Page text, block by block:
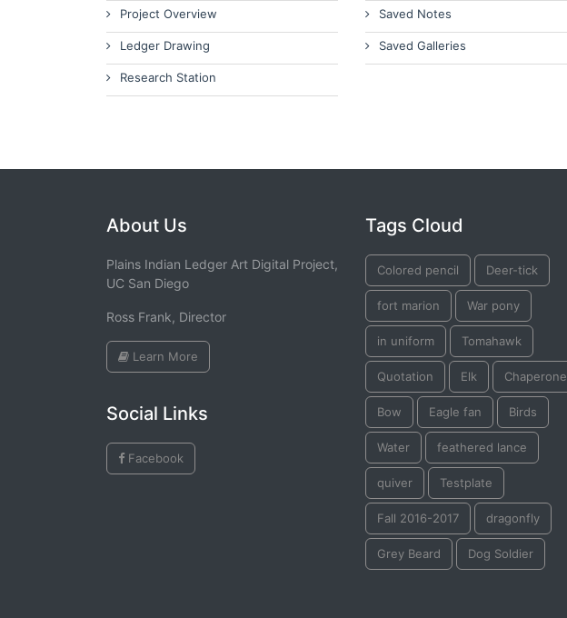
Project Overview
Ledger Drawing
Research Station
Saved Notes
Saved Galleries
About Us
Plains Indian Ledger Art Digital Project,
UC San Diego
Ross Frank, Director
Learn More
Social Links
Facebook
Tags Cloud
Colored pencil Deer-tick
fort marion War pony
in uniform Tomahawk
Quotation Elk Chaperone
Bow Eagle fan Birds
Water feathered lance
quiver Testplate
Fall 2016-2017 dragonfly
Grey Beard Dog Soldier